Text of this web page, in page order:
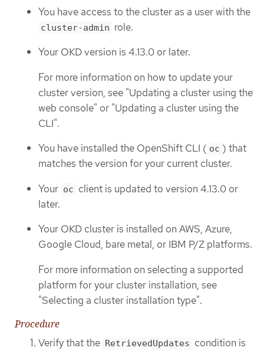
You have access to the cluster as a user with the
cluster-admin role.
Your OKD version is 4.13.0 or later.
For more information on how to update your
cluster version, see "Updating a cluster using the
web console" or "Updating a cluster using the
CLI".
You have installed the OpenShift CLI ( oc ) that
matches the version for your current cluster.
Your oc client is updated to version 4.13.0 or
later.
Your OKD cluster is installed on AWS, Azure,
Google Cloud, bare metal, or IBM P/Z platforms.
For more information on selecting a supported
platform for your cluster installation, see
"Selecting a cluster installation type".
Procedure
Verify that the RetrievedUpdates condition is